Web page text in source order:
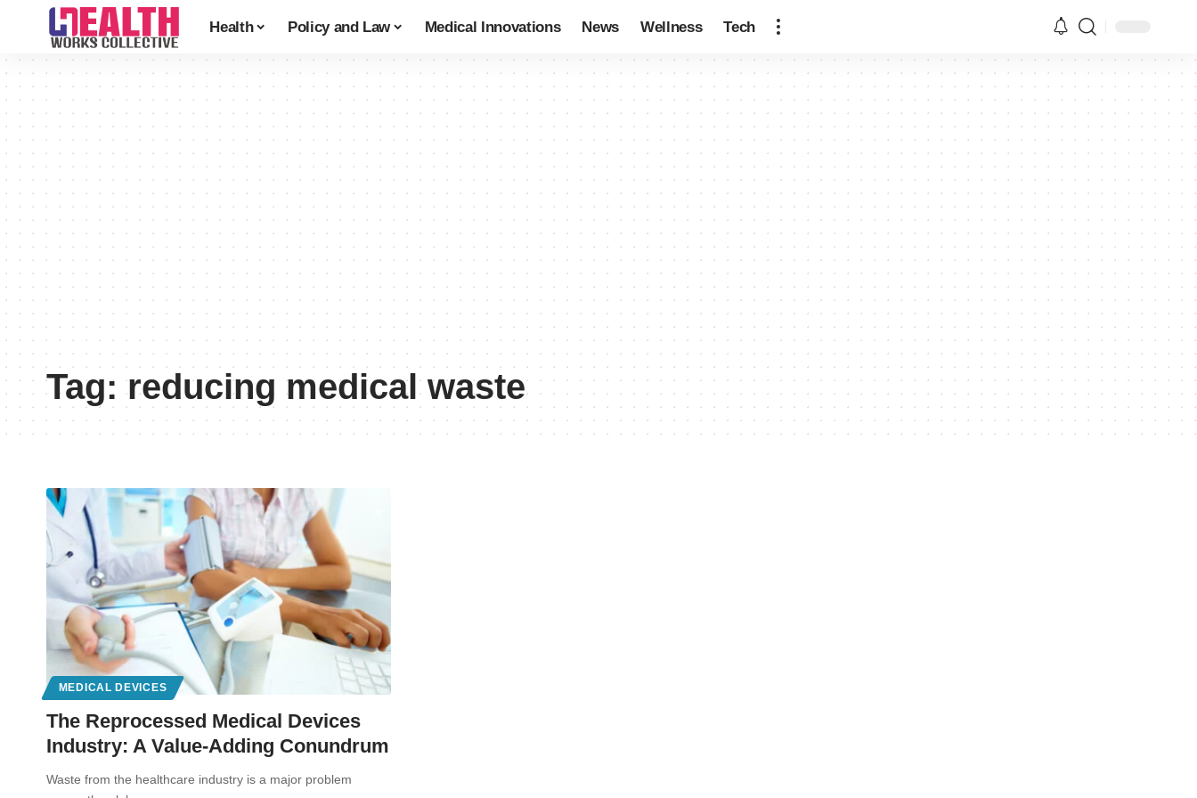
Health Policy and Law Medical Innovations News Wellness Tech
Tag:reducing medical waste
MEDICAL DEVICES
The Reprocessed Medical Devices
Industry: A Value-Adding Conundrum
Waste from the healthcare industry is a major problem